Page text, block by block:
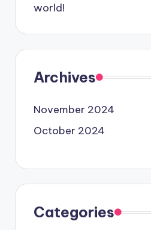
world!
Archives
November 2024
October 2024
Categories